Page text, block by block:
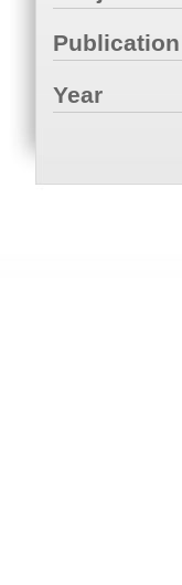
Publication
Year